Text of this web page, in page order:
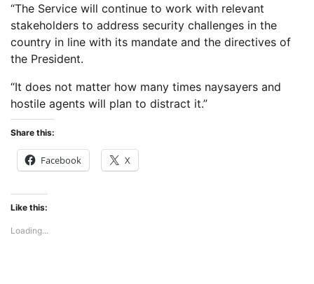
“The Service will continue to work with relevant
stakeholders to address security challenges in the
country in line with its mandate and the directives of
the President.
“It does not matter how many times naysayers and
hostile agents will plan to distract it.”
Share this:
Facebook X
Like this:
Loading...